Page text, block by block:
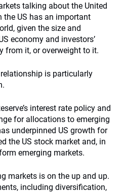
talking about the United
the US has an important
given the size and
economy and investors’
from it, or overweight to it.
is particularly
interest rate policy and
for allocations to emerging
underpinned US growth for
the US stock market and, in
emerging markets.
markets is on the up and up.
including diversification,